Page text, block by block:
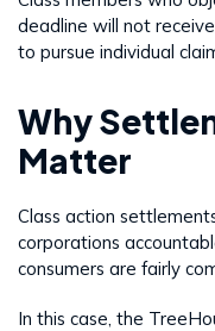
deadline will not
to pursue individual
Why
Matter
Class action
corporations
consumers are fairly
In this case, the